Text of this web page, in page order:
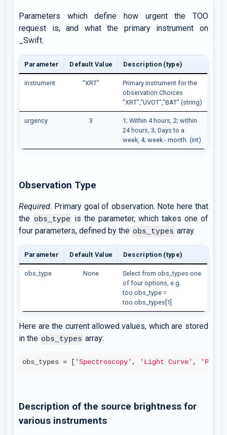
Parameters which define how urgent the TOO
request is, and what the primary instrument on
_Swift.
Parameter Default Value Description (type)
instrument "XRT"
Primary instrument for the
observation Choices
"XRT","UVOT","BAT" (string)
urgency 3
1; Within 4 hours, 2; within
24 hours, 3; Days to a
week, 4; week - month. (int)
Observation Type
Required. Primary goal of observation. Note here that
the obs_type is the parameter, which takes one of
four parameters, defined by the obs_types array.
Parameter Default Value Description (type)
obs_type None
Select from obs_types one
of four options, e.g.
too.obs_type =
too.obs_types[1]
Here are the current allowed values, which are stored
in the obs_types array:
obs_types = [ 'Spectroscopy' , 'Light Curve' ,
Description of the source brightness for
various instruments